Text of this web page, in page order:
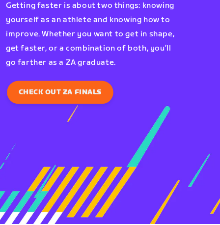
Getting faster is about two things: knowing
yourself as an athlete and knowing how to
improve. Whether you want to get in shape,
get faster, or a combination of both, you’ll
go farther as a ZA graduate.
CHECK OUT ZA FINALS